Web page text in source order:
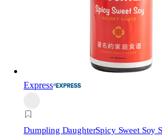
Express
Dumpling DaughterSpicy Sweet Soy